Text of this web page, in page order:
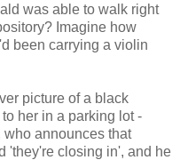
was able to walk right
Imagine how
been carrying a violin
picture of a black
her in a parking lot -
announces that
'they're closing in', and he